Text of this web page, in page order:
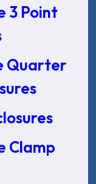
3 Point
Quarter
Clamp